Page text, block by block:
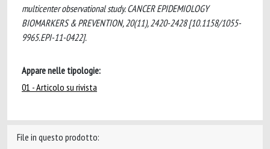
multicenter observational study. CANCER EPIDEMIOLOGY
BIOMARKERS & PREVENTION, 20(11), 2420-2428 [10.1158/1055-
9965.EPI-11-0422].
Appare nelle tipologie:
01 - Articolo su rivista
File in questo prodotto: